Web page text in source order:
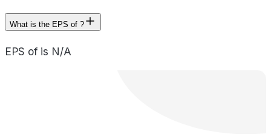
What is the EPS of ?
EPS of is N/A